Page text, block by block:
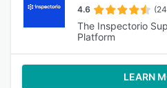
4.6
The Inspectorio
Platform
LEARN